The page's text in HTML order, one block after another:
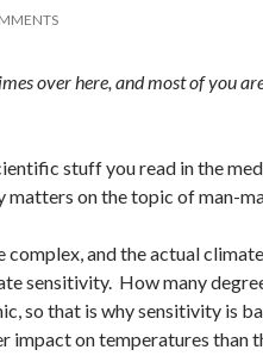
over here, and most of you
stuff you read in the
on the topic of man-
complex, and the actual
sensitivity. How many
so that is why sensitivity is
impact on temperatures than